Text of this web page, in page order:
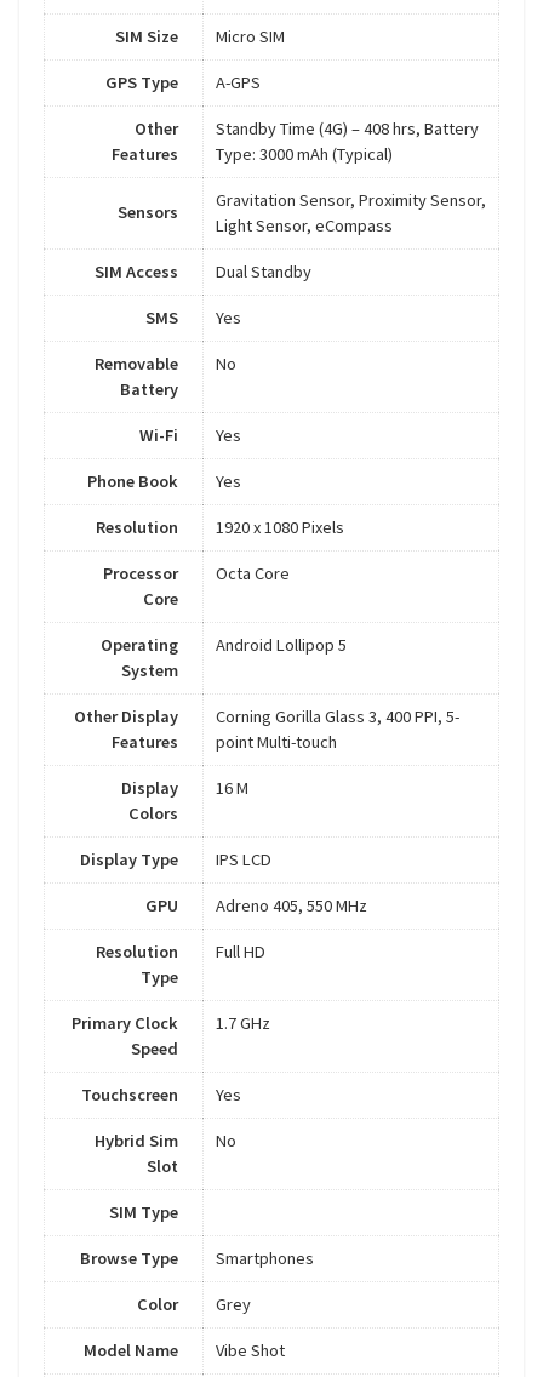
SIM Size Micro SIM
GPS Type A-GPS
Other
Features
Standby Time (4G) – 408 hrs, Battery
Type: 3000 mAh (Typical)
Sensors
Gravitation Sensor, Proximity Sensor,
Light Sensor, eCompass
SIM Access Dual Standby
SMS Yes
Removable
Battery
No
Wi-Fi Yes
Phone Book Yes
Resolution 1920 x 1080 Pixels
Processor
Core
Octa Core
Operating
System
Android Lollipop 5
Other Display
Features
Corning Gorilla Glass 3, 400 PPI, 5-
point Multi-touch
Display
Colors
16 M
Display Type IPS LCD
GPU Adreno 405, 550 MHz
Resolution
Type
Full HD
Primary Clock
Speed
1.7 GHz
Touchscreen Yes
Hybrid Sim
Slot
No
SIM Type
Browse Type Smartphones
Color Grey
Model Name Vibe Shot